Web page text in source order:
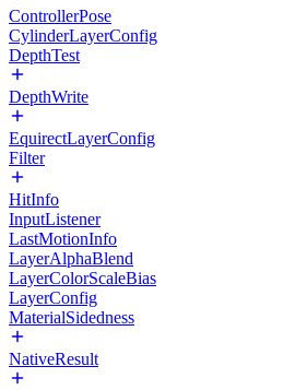
ControllerPose
CylinderLayerConfig
DepthTest
DepthWrite
EquirectLayerConfig
Filter
HitInfo
InputListener
LastMotionInfo
LayerAlphaBlend
LayerColorScaleBias
LayerConfig
MaterialSidedness
NativeResult